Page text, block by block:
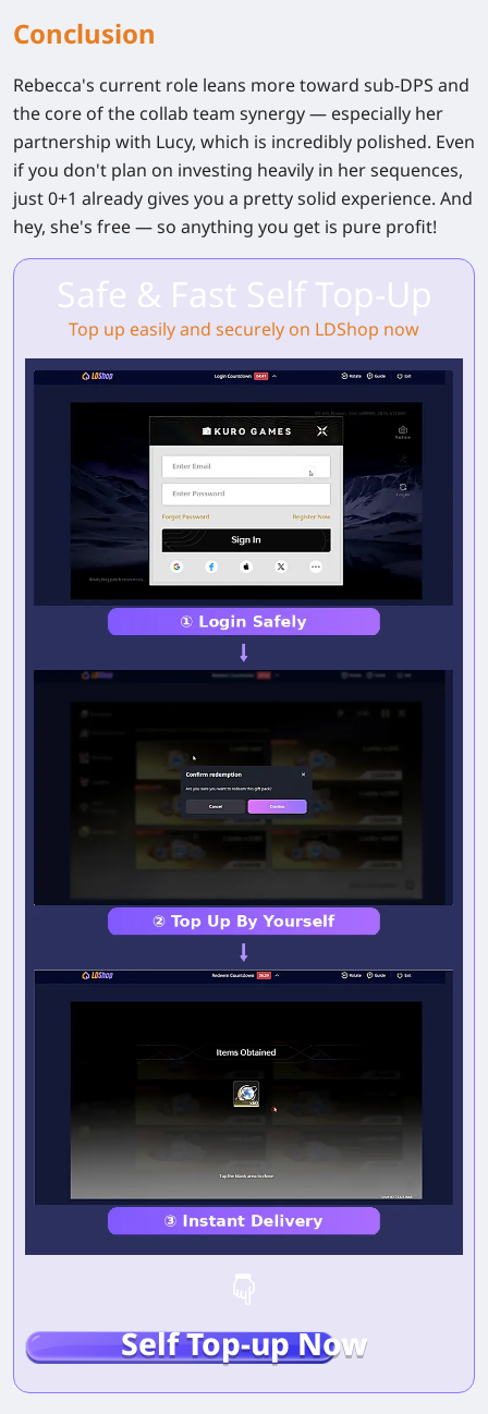
Conclusion
Rebecca's current role leans more toward sub-DPS and
the core of the collab team synergy — especially her
partnership with Lucy, which is incredibly polished. Even
if you don't plan on investing heavily in her sequences,
just0+1 already gives you a pretty solid experience. And
hey, she's free — so anything you get is pure profit!
Safe & Fast Self Top-Up
Top up easily and securely on LDShop now
Self Top-up Now